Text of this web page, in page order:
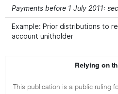
Payments before 1 July 2011:
Example: Prior distributions to
account unitholder
Relying on
This publication is a public ruling